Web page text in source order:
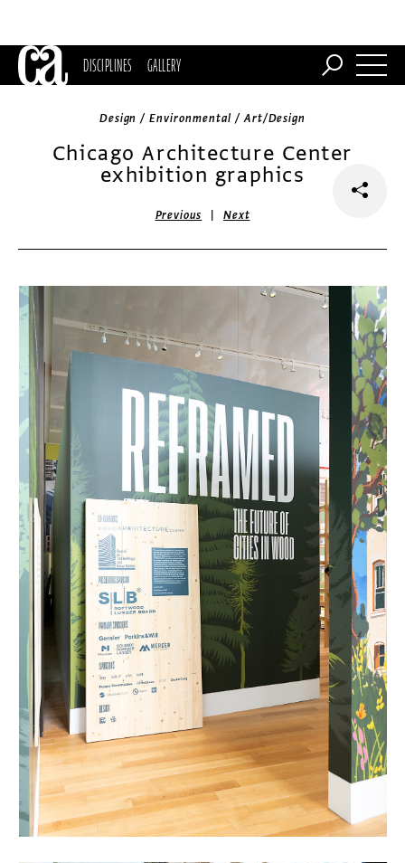
DISCIPLINES GALLERY
Design / Environmental / Art/Design
Chicago Architecture Center
exhibition graphics
Previous |Next